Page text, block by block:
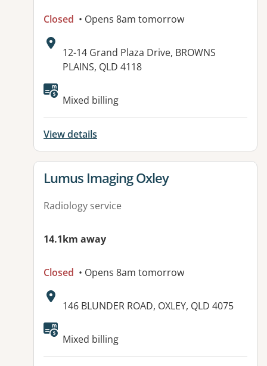
Closed • Opens 8am tomorrow
Address:
12-14 Grand Plaza Drive, BROWNS
PLAINS, QLD 4118
Available facilities:
Mixed billing
View details
View details for
Lumus Imaging Oxley
Radiology service
14.1km away
Closed • Opens 8am tomorrow
Address:
146 BLUNDER ROAD, OXLEY, QLD 4075
Mixed billing